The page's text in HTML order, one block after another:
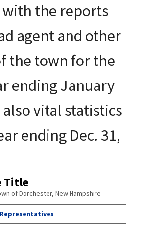
the reports
agent and other
the town for the
ending January
also vital statistics
ending Dec. 31,
Title
of Dorchester, New Hampshire